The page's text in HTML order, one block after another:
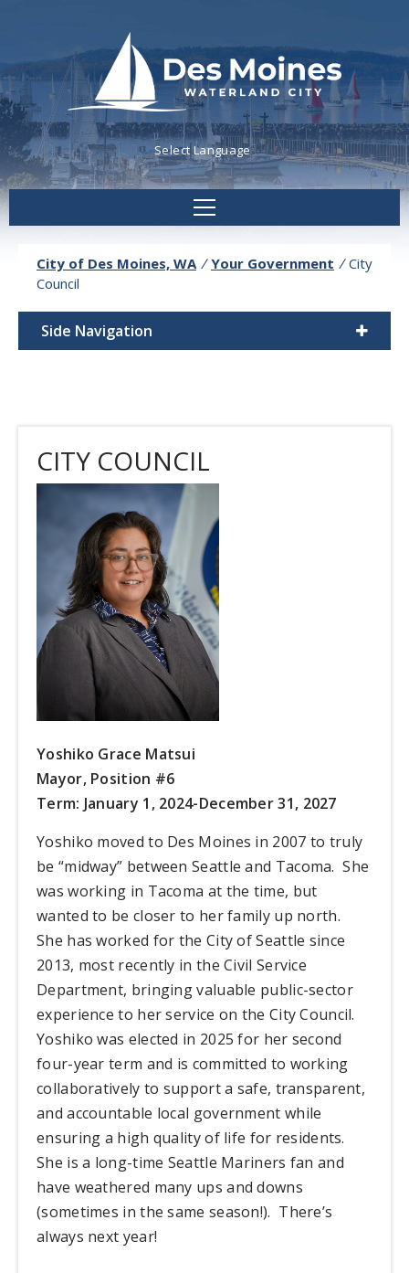
Powered byTranslate
City of Des Moines, WA / Your Government / City
Council
Side Navigation
CITY COUNCIL
Yoshiko Grace Matsui
Mayor, Position #6
Term: January 1, 2024-December 31, 2027
Yoshiko moved to Des Moines in 2007 to truly
be “midway” between Seattle and Tacoma. She
was working in Tacoma at the time, but
wanted to be closer to her family up north.
She has worked for the City of Seattle since
2013, most recently in the Civil Service
Department, bringing valuable public-sector
experience to her service on the City Council.
Yoshiko was elected in 2025 for her second
four-year term and is committed to working
collaboratively to support a safe, transparent,
and accountable local government while
ensuring a high quality of life for residents.
She is a long-time Seattle Mariners fan and
have weathered many ups and downs
(sometimes in the same season!). There’s
always next year!